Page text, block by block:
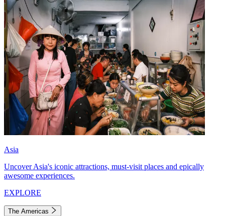
Asia
Uncover Asia's iconic attractions, must-visit places and epically
awesome experiences.
EXPLORE
The Americas